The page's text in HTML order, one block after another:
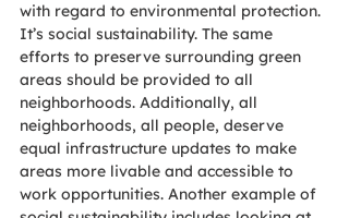
with regard to environmental protection.
It’s social sustainability. The same
efforts to preserve surrounding green
areas should be provided to all
neighborhoods. Additionally, all
neighborhoods, all people, deserve
equal infrastructure updates to make
areas more livable and accessible to
work opportunities. Another example of